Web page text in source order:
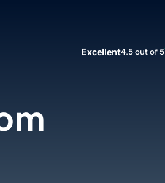
Excellent4.5 out of 5